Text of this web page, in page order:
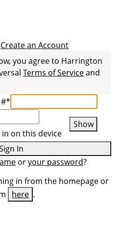
Create an Account
you agree to Harrington
Terms of Serviceand
*
Show
on this device
In
oryour password?
in from the homepage or
here .